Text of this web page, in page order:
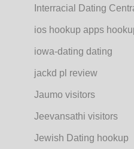
Interracial Dating
ios hookup apps
iowa-dating dating
jackd pl review
Jaumo visitors
Jeevansathi visitors
Jewish Dating hookup